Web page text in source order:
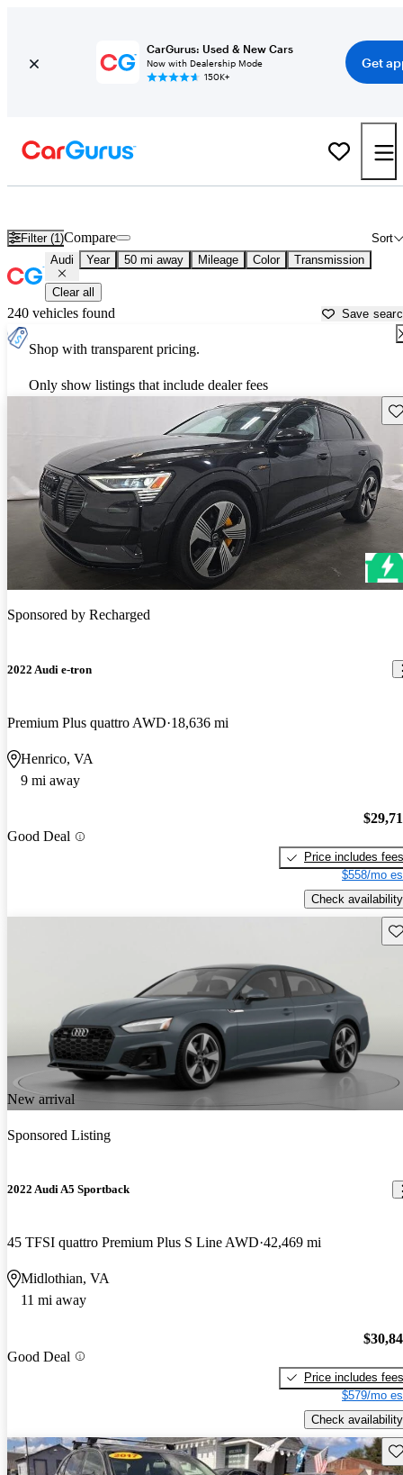
CarGurus: Used & New Cars
Now with Dealership Mode
150K+
Get
Filter (1) Sort
Compare
Audi Year 50 mi away Mileage Color Transmission
Clear all
240 vehicles found Save
Shop with transparent pricing.
Only show listings that include dealer fees
Sponsored by Recharged
2022 Audi e-tron
Premium Plus quattro AWD 18,636 mi
Henrico, VA
9 mi away
Good Deal
Price includes fees
$558/mo
Check availability
New arrival
Sponsored Listing
2022 Audi A5 Sportback
45 TFSI quattro Premium Plus S Line AWD 42,469 mi
Midlothian, VA
11 mi away
Good Deal
Price includes fees
$579/mo
Check availability